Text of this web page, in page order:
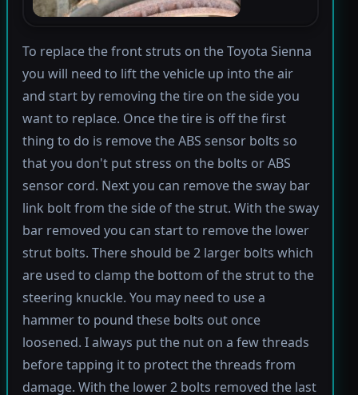
To replace the front struts on the Toyota Sienna
you will need to lift the vehicle up into the air
and start by removing the tire on the side you
want to replace. Once the tire is off the first
thing to do is remove the ABS sensor bolts so
that you don't put stress on the bolts or ABS
sensor cord. Next you can remove the sway bar
link bolt from the side of the strut. With the sway
bar removed you can start to remove the lower
strut bolts. There should be 2 larger bolts which
are used to clamp the bottom of the strut to the
steering knuckle. You may need to use a
hammer to pound these bolts out once
loosened. I always put the nut on a few threads
before tapping it to protect the threads from
damage. With the lower 2 bolts removed the last